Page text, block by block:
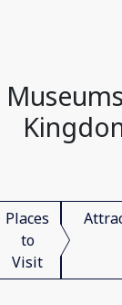
Places
to
Visit